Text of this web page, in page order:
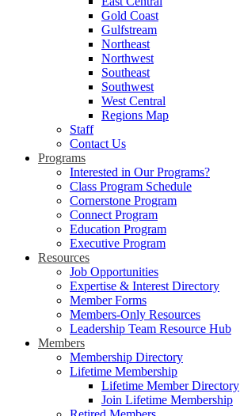
Gold Coast
Gulfstream
Northeast
Northwest
Southeast
Southwest
West Central
Regions Map
Staff
Contact Us
Programs
Interested in Our Programs?
Class Program Schedule
Cornerstone Program
Connect Program
Education Program
Executive Program
Resources
Job Opportunities
Expertise & Interest Directory
Member Forms
Members-Only Resources
Leadership Team Resource Hub
Members
Membership Directory
Lifetime Membership
Lifetime Member Directory
Join Lifetime Membership